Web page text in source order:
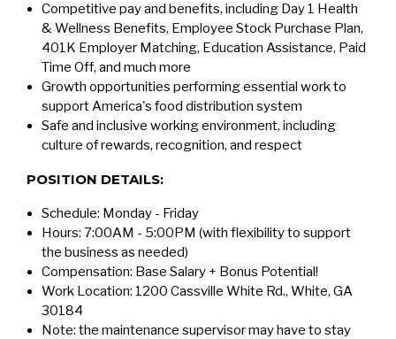
Competitive pay and benefits, including Day 1 Health
& Wellness Benefits, Employee Stock Purchase Plan,
401K Employer Matching, Education Assistance, Paid
Time Off, and much more
Growth opportunities performing essential work to
support America's food distribution system
Safe and inclusive working environment, including
culture of rewards, recognition, and respect
POSITION DETAILS:
Schedule: Monday - Friday
Hours: 7:00AM - 5:00PM (with flexibility to support
the business as needed)
Compensation: Base Salary + Bonus Potential!
Work Location: 1200 Cassville White Rd., White, GA
30184
Note: the maintenance supervisor may have to stay